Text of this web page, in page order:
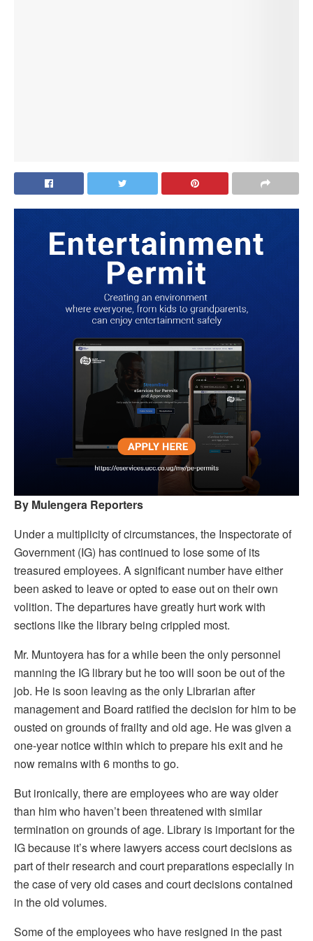
By Mulengera Reporters
Under a multiplicity of circumstances, the Inspectorate of
Government (IG) has continued to lose some of its
treasured employees. A significant number have either
been asked to leave or opted to ease out on their own
volition. The departures have greatly hurt work with
sections like the library being crippled most.
Mr. Muntoyera has for a while been the only personnel
manning the IG library but he too will soon be out of the
job. He is soon leaving as the only Librarian after
management and Board ratified the decision for him to be
ousted on grounds of frailty and old age. He was given a
one-year notice within which to prepare his exit and he
now remains with 6 months to go.
But ironically, there are employees who are way older
than him who haven’t been threatened with similar
termination on grounds of age. Library is important for the
IG because it’s where lawyers access court decisions as
part of their research and court preparations especially in
the case of very old cases and court decisions contained
in the old volumes.
Some of the employees who have resigned in the past